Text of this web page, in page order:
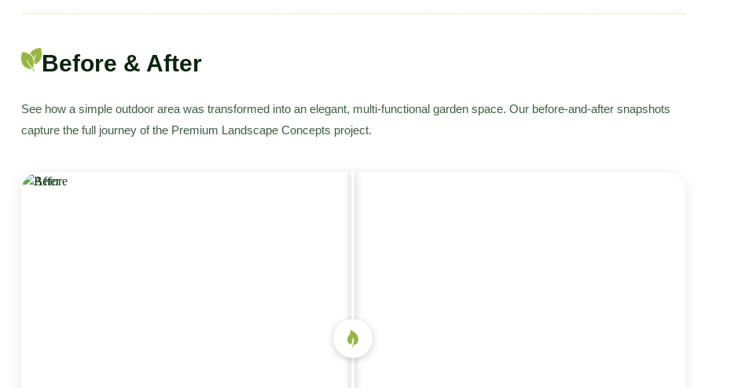
Before & After
See how a simple outdoor area was transformed into an elegant, multi-functional garden space. Our before-and-after snapshots
capture the full journey of the Premium Landscape Concepts project.